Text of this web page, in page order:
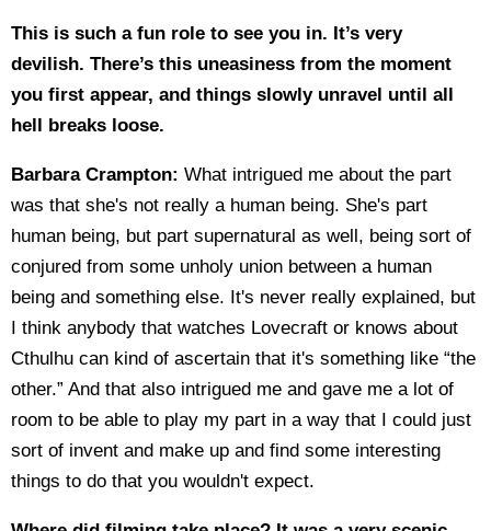
This is such a fun role to see you in. It’s very
devilish. There’s this uneasiness from the moment
you first appear, and things slowly unravel until all
hell breaks loose.
Barbara Crampton: What intrigued me about the part
was that she's not really a human being. She's part
human being, but part supernatural as well, being sort of
conjured from some unholy union between a human
being and something else. It's never really explained, but
I think anybody that watches Lovecraft or knows about
Cthulhu can kind of ascertain that it's something like “the
other.” And that also intrigued me and gave me a lot of
room to be able to play my part in a way that I could just
sort of invent and make up and find some interesting
things to do that you wouldn't expect.